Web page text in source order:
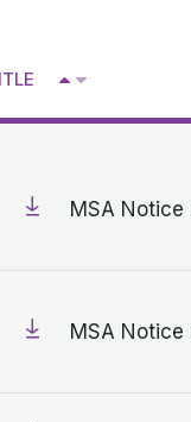
V
MSA Notice
MSA Notice